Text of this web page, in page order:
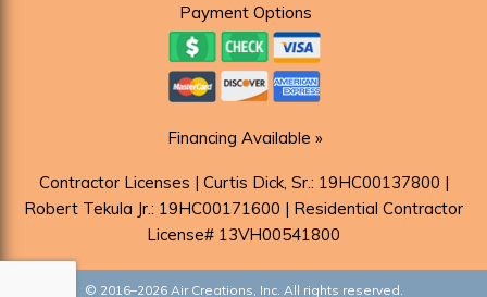
Payment Options
Financing Available »
Contractor Licenses | Curtis Dick, Sr.: 19HC00137800 |
Robert Tekula Jr.: 19HC00171600 | Residential Contractor
License# 13VH00541800
© 2016–2026 Air Creations, Inc. All rights reserved.